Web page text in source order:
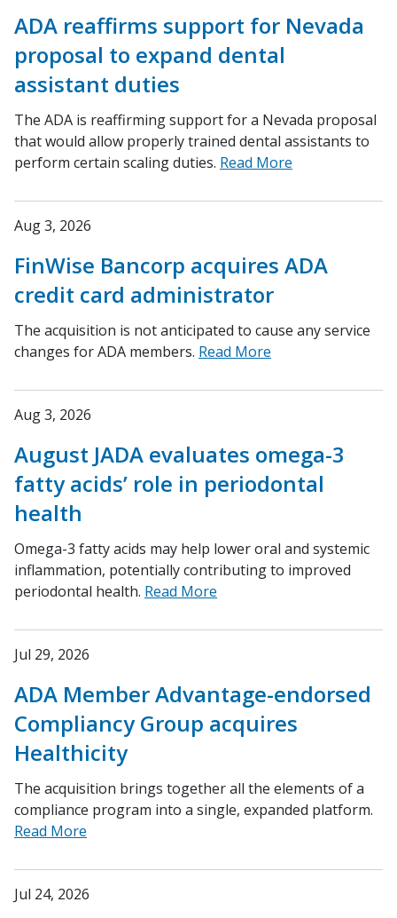
ADA reaffirms support for Nevada
proposal to expand dental
assistant duties
The ADA is reaffirming support for a Nevada proposal
that would allow properly trained dental assistants to
perform certain scaling duties. Read More
Aug 3, 2026
FinWise Bancorp acquires ADA
credit card administrator
The acquisition is not anticipated to cause any service
changes for ADA members. Read More
Aug 3, 2026
August JADA evaluates omega-3
fatty acids’ role in periodontal
health
Omega-3 fatty acids may help lower oral and systemic
inflammation, potentially contributing to improved
periodontal health. Read More
Jul 29, 2026
ADA Member Advantage-endorsed
Compliancy Group acquires
Healthicity
The acquisition brings together all the elements of a
compliance program into a single, expanded platform.
Read More
Jul 24, 2026